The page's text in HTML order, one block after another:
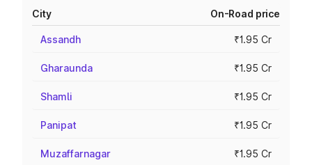
City On-Road price
Assandh ₹1.95 Cr
Gharaunda ₹1.95 Cr
Shamli ₹1.95 Cr
Panipat ₹1.95 Cr
Muzaffarnagar ₹1.95 Cr